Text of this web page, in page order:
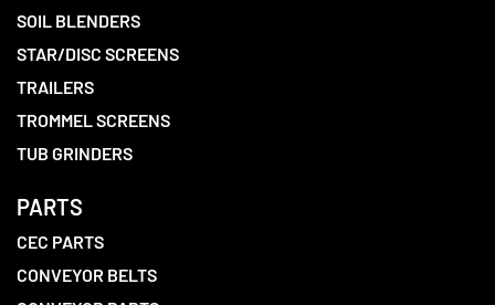
SOIL BLENDERS
STAR/DISC SCREENS
TRAILERS
TROMMEL SCREENS
TUB GRINDERS
PARTS
CEC PARTS
CONVEYOR BELTS